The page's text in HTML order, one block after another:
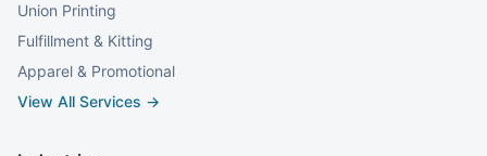
Union Printing
Fulfillment & Kitting
Apparel & Promotional
View All Services →